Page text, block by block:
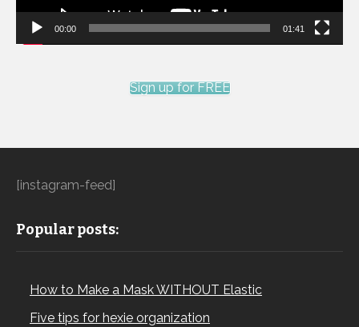
00:00 01:41
Sign up for FREE
[instagram-feed]
Popular posts:
How to Make a Mask WITHOUT Elastic
Five tips for hexie organization